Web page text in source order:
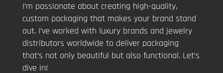
I’m passionate about creating high-quality,
custom packaging that makes your brand stand
out. I’ve worked with luxury brands and jewelry
distributors worldwide to deliver packaging
that’s not only beautiful but also functional. Let’s
dive in!